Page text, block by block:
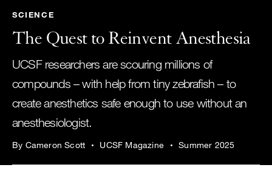
SCIENCE
The Quest to Reinvent Anesthesia
UCSF researchers are scouring millions of
compounds – with help from tiny zebrafish – to
create anesthetics safe enough to use without an
anesthesiologist.
By Cameron Scott UCSF Magazine Summer 2025